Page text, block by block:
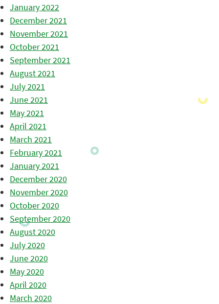
January 2022
December 2021
November 2021
October 2021
September 2021
August 2021
July 2021
June 2021
May 2021
April 2021
March 2021
February 2021
January 2021
December 2020
November 2020
October 2020
September 2020
August 2020
July 2020
June 2020
May 2020
April 2020
March 2020